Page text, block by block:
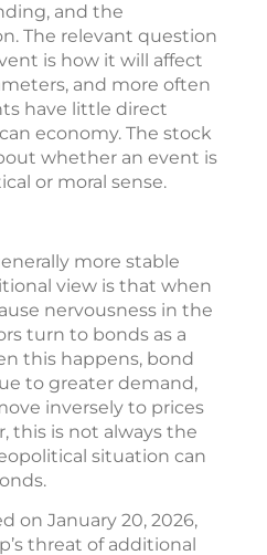
and the
The relevant question
is how it will affect
and more often
have little direct
economy. The stock
whether an event is
or moral sense.
more stable
view is that when
nervousness in the
turn to bonds as a
this happens, bond
to greater demand,
inversely to prices
this is not always the
situation can
on January 20, 2026,
threat of additional